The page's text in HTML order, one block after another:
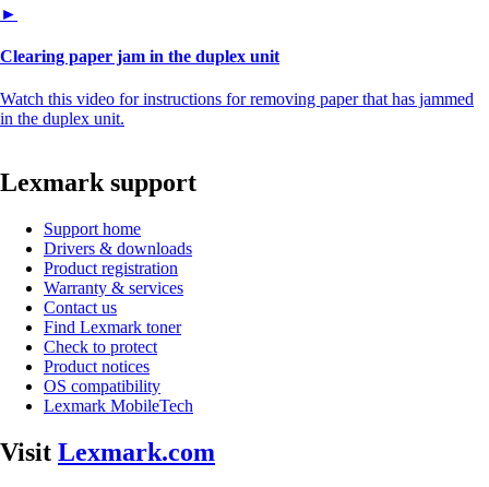
►
Clearing paper jam in the duplex unit
Watch this video for instructions for removing paper that has jammed
in the duplex unit.
Lexmark support
Support home
Drivers & downloads
Product registration
Warranty & services
Contact us
Find Lexmark toner
Check to protect
Product notices
OS compatibility
Lexmark MobileTech
Visit Lexmark.com